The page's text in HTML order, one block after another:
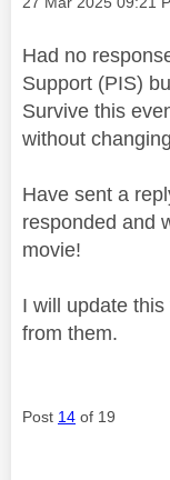
Had no
Support (PIS)
Survive this
without
Have sent a
responded and
movie!
I will update
from them.
Post 14 of 19